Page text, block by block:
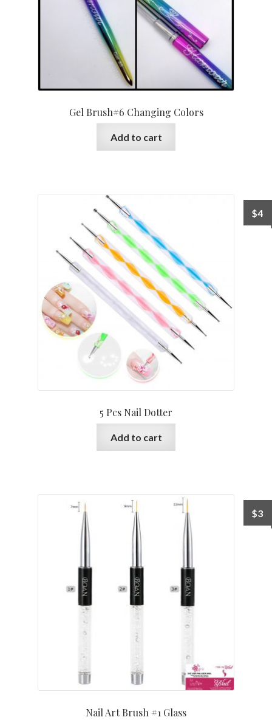
Gel Brush#6 Changing Colors
Add to cart
5 Pcs Nail Dotter
$4
Add to cart
Nail Art Brush #1 Glass
$3